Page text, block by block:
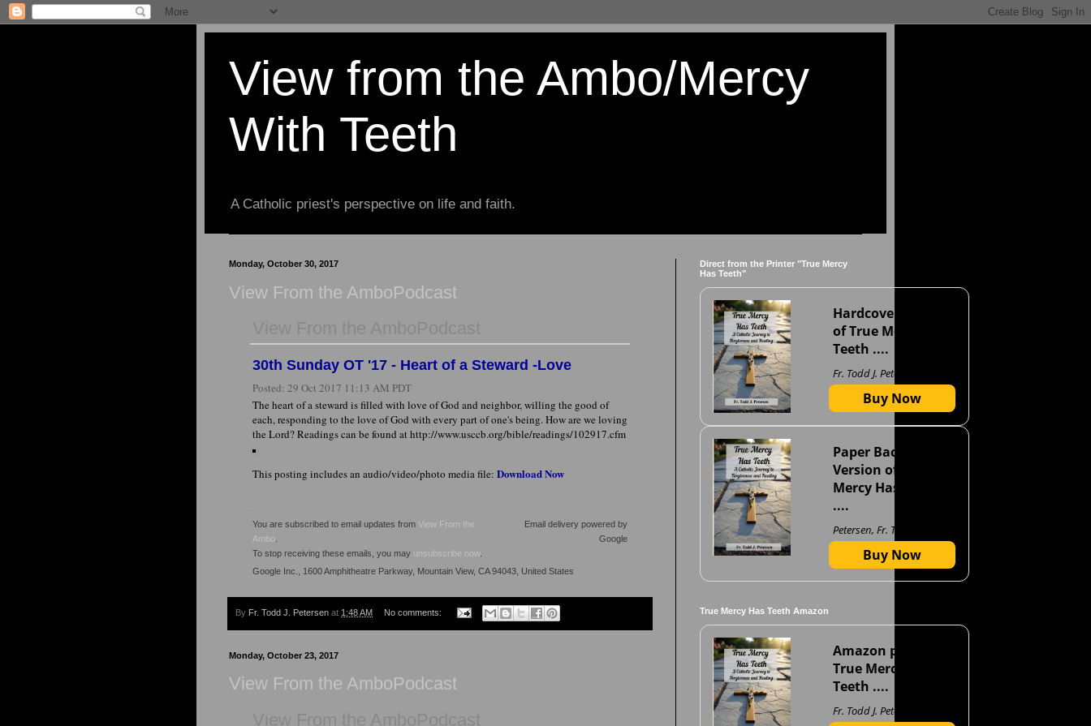
View from the Ambo/Mercy
With Teeth
A Catholic priest's perspective on life and faith.
Monday, October 30, 2017
View From the AmboPodcast
30th Sunday OT '17 - Heart of a Steward -Love
Posted: 29 Oct 2017 11:13 AM PDT
The heart of a steward is filled with love of God and neighbor, willing the good of
each, responding to the love of God with every part of one's being. How are we loving
the Lord? Readings can be found at http://www.usccb.org/bible/readings/102917.cfm
This posting includes an audio/video/photo media file: Download Now
You are subscribed to email updates from View From the
Ambo
To stop receiving these emails, you may unsubscribe now.
Email delivery powered by
Google
Google Inc., 1600 Amphitheatre Parkway, Mountain View, CA 94043, United States
By Fr. Todd J. Petersen at 1:48 AM No comments:
Monday, October 23, 2017
View From the AmboPodcast
Direct from the Printer "True Mercy
Has Teeth"
Hardcover version
of True Mercy Has
Teeth ....
Fr. Todd J. Petersen
Buy Now
Paper Back
Version of True
Mercy Has Teeth
....
Petersen, Fr. Todd J
Buy Now
True Mercy Has Teeth Amazon
Amazon page for
True Mercy Has
Teeth ....
Fr. Todd J. Petersen